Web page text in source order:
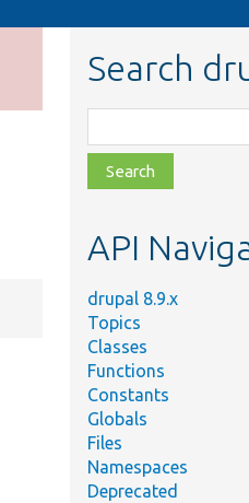
Search
class,
file,
topic,
API
drupal 8.9.x
Topics
Classes
Functions
Constants
Globals
Files
Namespaces
Deprecated